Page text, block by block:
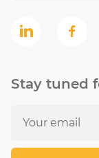
Stay tuned